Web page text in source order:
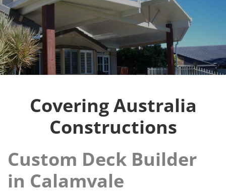
Covering Australia
Constructions
Custom Deck Builder
in Calamvale